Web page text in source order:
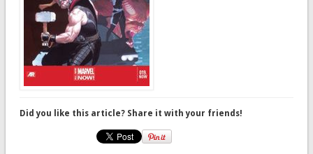
Did you like this article? Share it with your friends!